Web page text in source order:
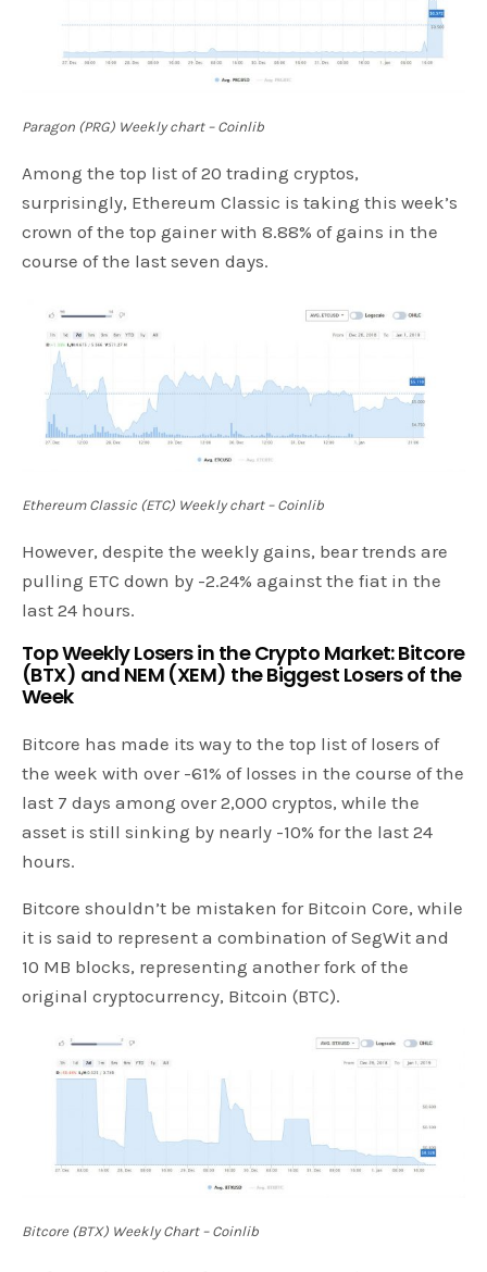
Paragon (PRG) Weekly chart – Coinlib
Among the top list of 20 trading cryptos,
surprisingly, Ethereum Classic is taking this week’s
crown of the top gainer with 8.88% of gains in the
course of the last seven days.
Ethereum Classic (ETC) Weekly chart – Coinlib
However, despite the weekly gains, bear trends are
pulling ETC down by -2.24% against the fiat in the
last 24 hours.
Top Weekly Losers in the Crypto Market: Bitcore
(BTX) and NEM (XEM) the Biggest Losers of the
Week
Bitcore has made its way to the top list of losers of
the week with over -61% of losses in the course of the
last 7 days among over 2,000 cryptos, while the
asset is still sinking by nearly -10% for the last 24
hours.
Bitcore shouldn’t be mistaken for Bitcoin Core, while
it is said to represent a combination of SegWit and
10 MB blocks, representing another fork of the
original cryptocurrency, Bitcoin (BTC).
Bitcore (BTX) Weekly Chart – Coinlib